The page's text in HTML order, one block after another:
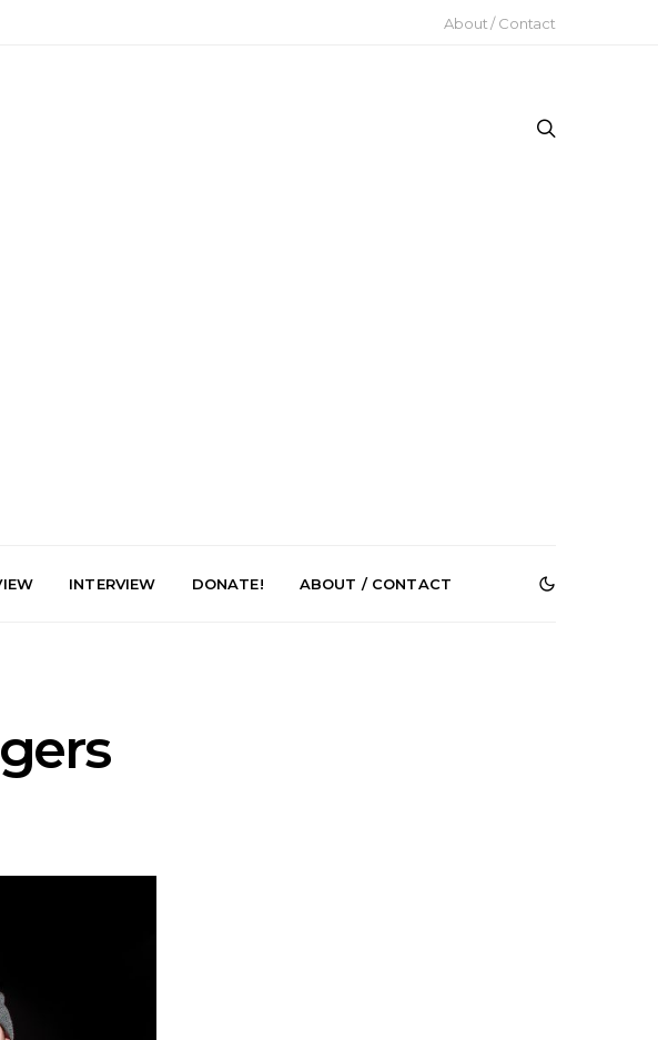
About / Contact
London With First UK Pop-
INTERVIEW DONATE! ABOUT / CONTACT